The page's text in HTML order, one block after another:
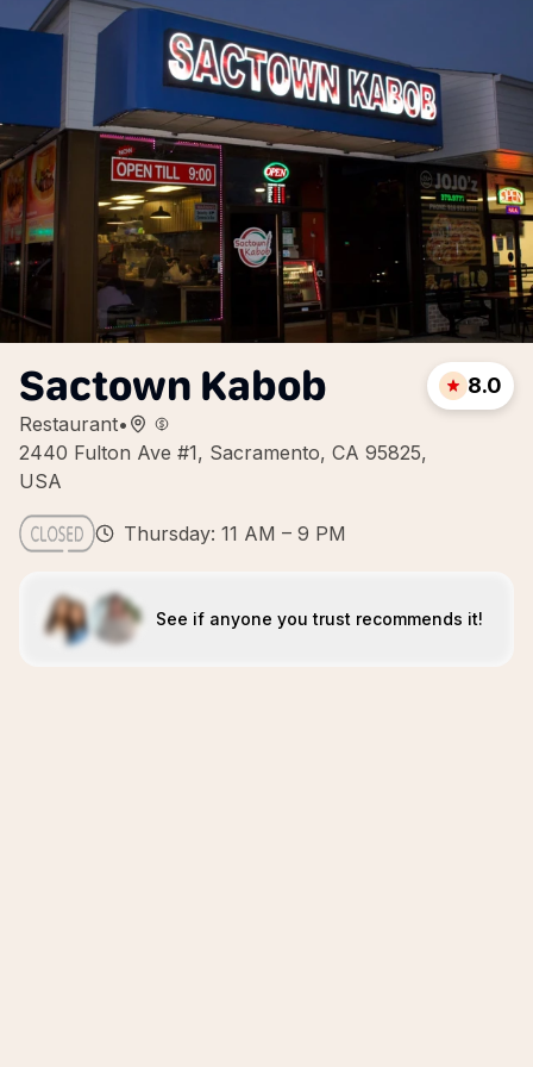
Sactown Kabob
Restaurant•
2440 Fulton Ave #1, Sacramento, CA 95825,
USA
8.0
Thursday: 11 AM – 9 PM
See if anyone you trust recommends it!